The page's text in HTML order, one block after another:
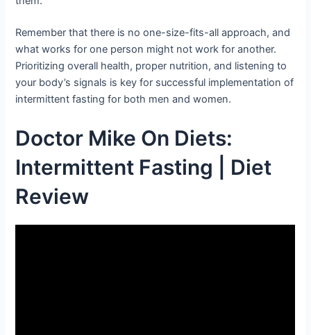
Remember that there is no one-size-fits-all approach, and
what works for one person might not work for another.
Prioritizing overall health, proper nutrition, and listening to
your body’s signals is key for successful implementation of
intermittent fasting for both men and women.
Doctor Mike On Diets:
Intermittent Fasting | Diet
Review